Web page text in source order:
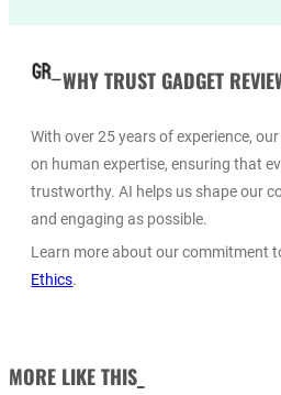
WHY TRUST GADGET
With over 25 years of experience,
on human expertise, ensuring that
trustworthy. AI helps us shape our
and engaging as possible.
Learn more about our commitment
Ethics.
MORE LIKE THIS_